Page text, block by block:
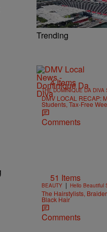
Trending
4 Items
THE DOMINIQUE DA DIVA
DMV LOCAL RECAP:
Students, Tax-Free
Comments
51 Items
BEAUTY | Hello Beautiful
The Hairstylists,
Black Hair
Comments